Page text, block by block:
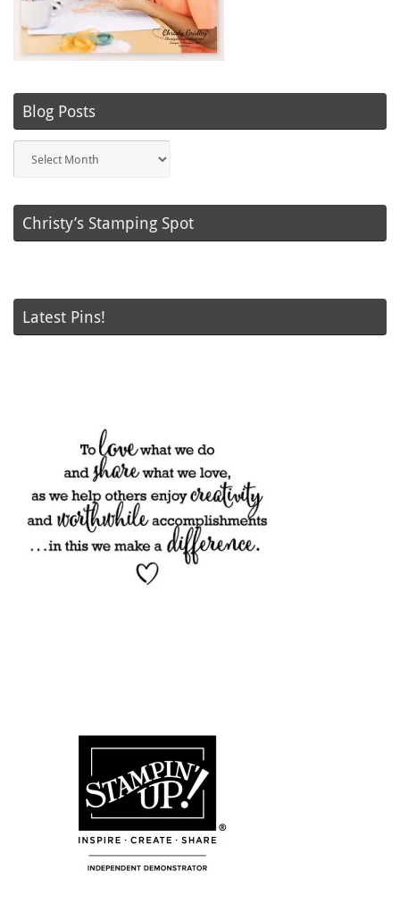
Blog Posts
Posts
Christy’s Stamping Spot
Latest Pins!